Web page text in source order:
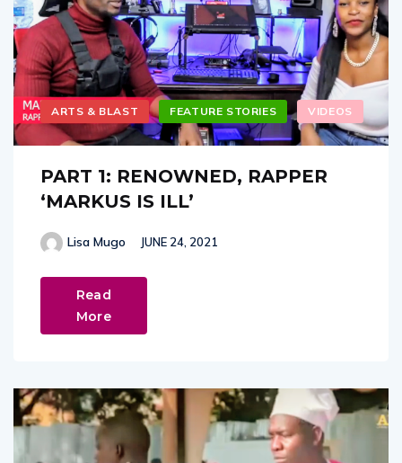
ARTS & BLAST FEATURE STORIES VIDEOS
PART 1: RENOWNED, RAPPER
‘MARKUS IS ILL’
Lisa Mugo JUNE 24, 2021
Read
More